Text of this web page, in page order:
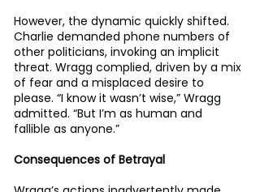
However, the dynamic quickly shifted.
Charlie demanded phone numbers of
other politicians, invoking an implicit
threat. Wragg complied, driven by a mix
of fear and a misplaced desire to
please. “I know it wasn’t wise,” Wragg
admitted. “But I’m as human and
fallible as anyone.”
Consequences of Betrayal